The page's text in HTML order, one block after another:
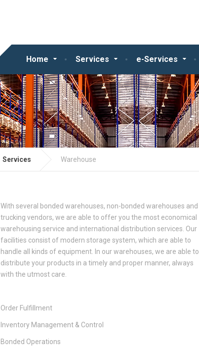
Home Services e-Services
Services Warehouse
With several bonded warehouses, non-bonded warehouses and
trucking vendors, we are able to offer you the most economical
warehousing service and international distribution services. Our
facilities consist of modern storage system, which are able to
handle all kinds of equipment. In our warehouses, we are able to
distribute your products in a timely and proper manner, always
with the utmost care.
Order Fulfillment
Inventory Management & Control
Bonded Operations